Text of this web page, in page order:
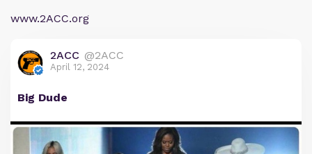
www.2ACC.org
2ACC @2ACC
April 12, 2024
Big Dude